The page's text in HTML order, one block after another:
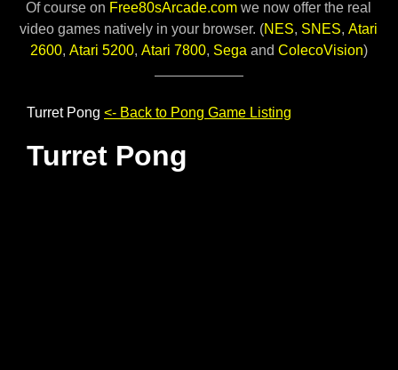
Of course on Free80sArcade.com we now offer the real
video games natively in your browser. (NES, SNES,Atari
2600, Atari 5200, Atari 7800, Sega and ColecoVision)